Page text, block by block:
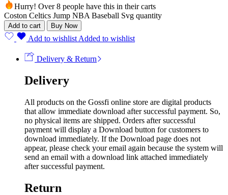
Hurry! Over 8 people have this in their carts
Coston Celtics Jump NBA Baseball Svg quantity
Add to cart Buy Now
Add to wishlist Added to wishlist
Delivery & Return
Delivery
All products on the Gossfi online store are digital products
that allow immediate download after successful payment. So,
no physical items are shipped. Orders after successful
payment will display a Download button for customers to
download immediately. If the Download page does not
appear, please check your email again because the system will
send an email with a download link attached immediately
after successful payment.
Return